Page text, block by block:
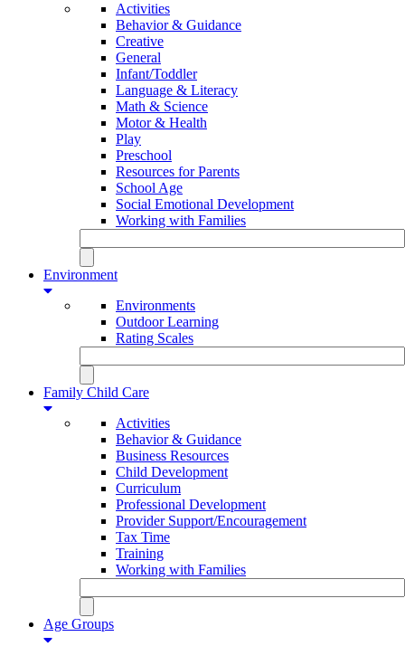
Activities
Behavior & Guidance
Creative
General
Infant/Toddler
Language & Literacy
Math & Science
Motor & Health
Play
Preschool
Resources for Parents
School Age
Social Emotional Development
Working with Families
Environment
Environments
Outdoor Learning
Rating Scales
Family Child Care
Activities
Behavior & Guidance
Business Resources
Child Development
Curriculum
Professional Development
Provider Support/Encouragement
Tax Time
Training
Working with Families
Age Groups